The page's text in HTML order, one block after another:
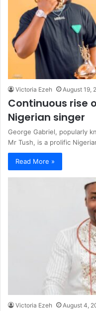
Victoria Ezeh August 19,
Continuous rise
Nigerian singer
George Gabriel, popularly
Mr Tush, is a prolific
Read More »
Victoria Ezeh August 4,